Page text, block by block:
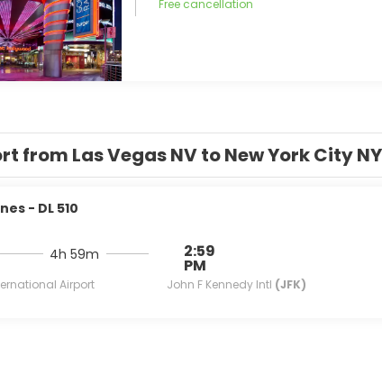
Free cancellation
from Las Vegas NV to New York City NY
- DL 510
Airport
4h 59m 2:59
PM
John F Kennedy Intl (JFK)